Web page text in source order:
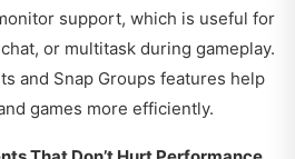
support, which is useful for
or multitask during gameplay.
and Snap Groups features help
games more efficiently.